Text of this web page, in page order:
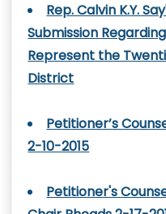
Rep. Calvin K.Y.
Submission
Represent the
District
Petitioner’s
2-10-2015
Petitioner's